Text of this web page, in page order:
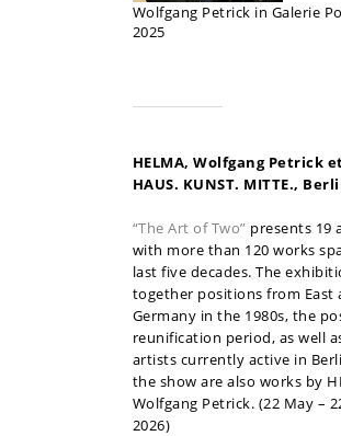
Wolfgang Petrick in Galerie
2025
HELMA, Wolfgang Petrick
HAUS. KUNST. MITTE.,
“The Art of Two” presents 19
with more than 120 works
last five decades. The
together positions from East
Germany in the 1980s, the
reunification period, as well
artists currently active in
the show are also works by
Wolfgang Petrick. (22 May –
2026)